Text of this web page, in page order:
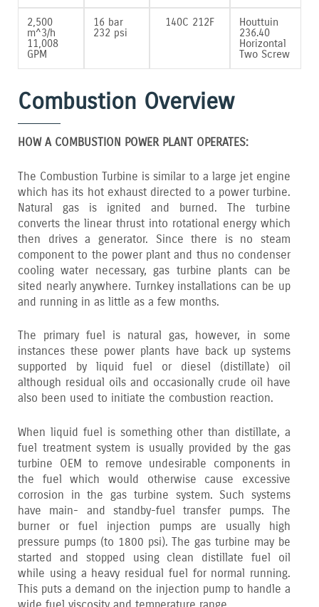
2‚500
m^3/h
11‚008
GPM
16 bar
232 psi
140C 212F
Houttuin
236.40
Horizontal
Two Screw
Combustion Overview
HOW A COMBUSTION POWER PLANT OPERATES:
The Combustion Turbine is similar to a large jet engine
which has its hot exhaust directed to a power turbine.
Natural gas is ignited and burned. The turbine
converts the linear thrust into rotational energy which
then drives a generator. Since there is no steam
component to the power plant and thus no condenser
cooling water necessary‚ gas turbine plants can be
sited nearly anywhere. Turnkey installations can be up
and running in as little as a few months.
The primary fuel is natural gas‚ however‚ in some
instances these power plants have back up systems
supported by liquid fuel or diesel (distillate) oil
although residual oils and occasionally crude oil have
also been used to initiate the combustion reaction.
When liquid fuel is something other than distillate‚ a
fuel treatment system is usually provided by the gas
turbine OEM to remove undesirable components in
the fuel which would otherwise cause excessive
corrosion in the gas turbine system. Such systems
have main- and standby-fuel transfer pumps. The
burner or fuel injection pumps are usually high
pressure pumps (to 1800 psi). The gas turbine may be
started and stopped using clean distillate fuel oil
while using a heavy residual fuel for normal running.
This puts a demand on the injection pump to handle a
wide fuel viscosity and temperature range.